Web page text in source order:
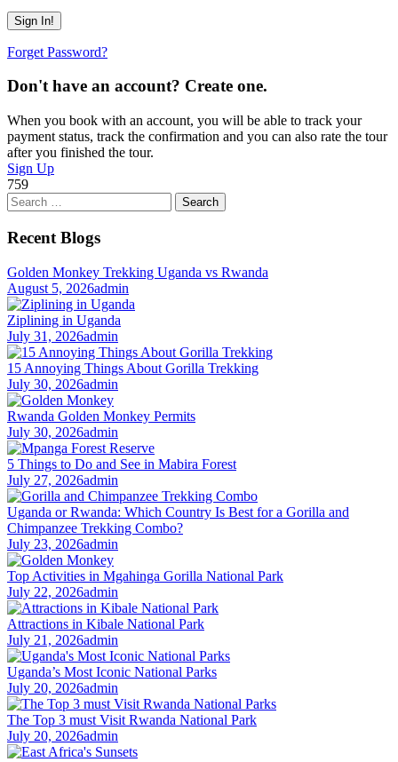
Forget Password?
Don't have an account? Create one.
When you book with an account, you will be able to track your
payment status, track the confirmation and you can also rate the tour
after you finished the tour.
Sign Up
759
Search
for:
Recent Blogs
Golden Monkey Trekking Uganda vs Rwanda
August 5, 2026admin
Ziplining in Uganda
July 31, 2026admin
15 Annoying Things About Gorilla Trekking
July 30, 2026admin
Rwanda Golden Monkey Permits
July 30, 2026admin
5 Things to Do and See in Mabira Forest
July 27, 2026admin
Uganda or Rwanda: Which Country Is Best for a Gorilla and
Chimpanzee Trekking Combo?
July 23, 2026admin
Top Activities in Mgahinga Gorilla National Park
July 22, 2026admin
Attractions in Kibale National Park
July 21, 2026admin
Uganda’s Most Iconic National Parks
July 20, 2026admin
The Top 3 must Visit Rwanda National Park
July 20, 2026admin